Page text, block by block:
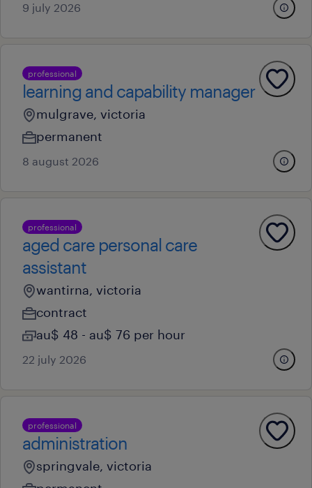
9 july 2026
professional
learning and capability manager
mulgrave, victoria
permanent
8 august 2026
professional
aged care personal care
assistant
wantirna, victoria
contract
au$ 48 - au$ 76 per hour
22 july 2026
professional
administration
springvale, victoria